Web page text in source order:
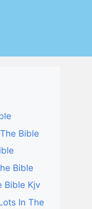
Bible
Bible
Bible Kjv
In The